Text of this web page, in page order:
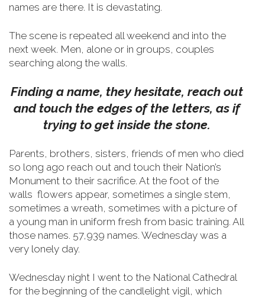
names are there. It is devastating.
The scene is repeated all weekend and into the
next week. Men, alone or in groups, couples
searching along the walls.
Finding a name, they hesitate, reach out
and touch the edges of the letters, as if
trying to get inside the stone.
Parents, brothers, sisters, friends of men who died
so long ago reach out and touch their Nation’s
Monument to their sacrifice. At the foot of the
walls flowers appear, sometimes a single stem,
sometimes a wreath, sometimes with a picture of
a young man in uniform fresh from basic training. All
those names. 57,939 names. Wednesday was a
very lonely day.
Wednesday night I went to the National Cathedral
for the beginning of the candlelight vigil, which